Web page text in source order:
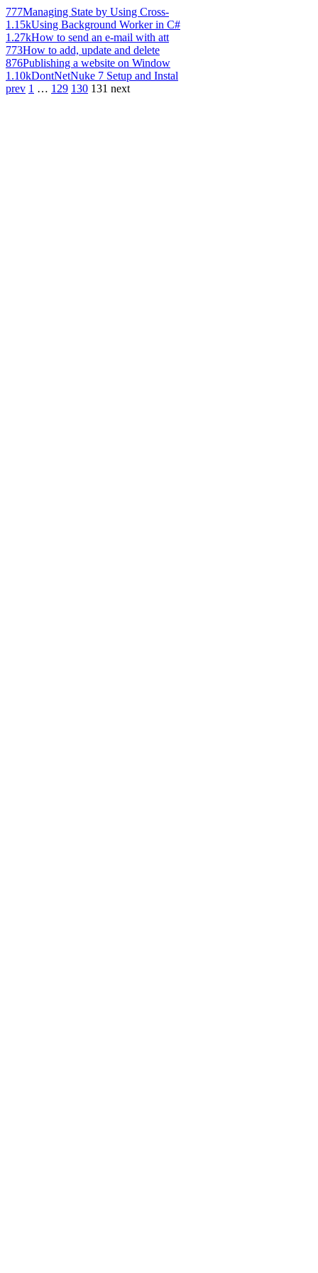
777Managing State by Using Cross-
1.15kUsing Background Worker in C#
1.27kHow to send an e-mail with att
773How to add, update and delete
876Publishing a website on Window
1.10kDontNetNuke 7 Setup and Instal
prev 1 … 129 130 131 next